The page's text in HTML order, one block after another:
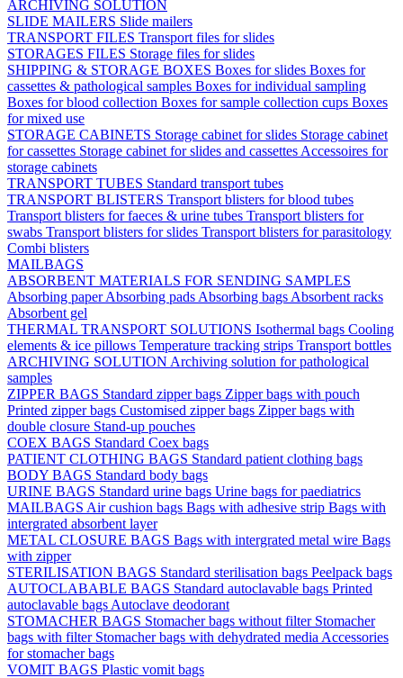
ARCHIVING SOLUTION
SLIDE MAILERS Slide mailers
TRANSPORT FILES Transport files for slides
STORAGES FILES Storage files for slides
SHIPPING & STORAGE BOXES Boxes for slides Boxes for
cassettes & pathological samples Boxes for individual sampling
Boxes for blood collection Boxes for sample collection cups Boxes
for mixed use
STORAGE CABINETS Storage cabinet for slides Storage cabinet
for cassettes Storage cabinet for slides and cassettes Accessoires for
storage cabinets
TRANSPORT TUBES Standard transport tubes
TRANSPORT BLISTERS Transport blisters for blood tubes
Transport blisters for faeces & urine tubes Transport blisters for
swabs Transport blisters for slides Transport blisters for parasitology
Combi blisters
MAILBAGS
ABSORBENT MATERIALS FOR SENDING SAMPLES
Absorbing paperAbsorbing pads Absorbing bags Absorbent racks
Absorbent gel
THERMAL TRANSPORT SOLUTIONS Isothermal bags Cooling
elements & ice pillows Temperature tracking strips Transport bottles
ARCHIVING SOLUTION Archiving solution for pathological
samples
ZIPPER BAGS Standard zipper bags Zipper bags with pouch
Printed zipper bags Customised zipper bags Zipper bags with
double closure Stand-up pouches
COEX BAGS Standard Coex bags
PATIENT CLOTHING BAGS Standard patient clothing bags
BODY BAGS Standard body bags
URINE BAGS Standard urine bags Urine bags for paediatrics
MAILBAGS Air cushion bags Bags with adhesive strip Bags with
intergrated absorbent layer
METAL CLOSURE BAGS Bags with intergrated metal wire Bags
with zipper
STERILISATION BAGS Standard sterilisation bags Peelpack bags
AUTOCLABABLE BAGS Standard autoclavable bags Printed
autoclavable bags Autoclave deodorant
STOMACHER BAGS Stomacher bags without filter Stomacher
bags with filter Stomacher bags with dehydrated media Accessories
for stomacher bags
VOMIT BAGS Plastic vomit bags